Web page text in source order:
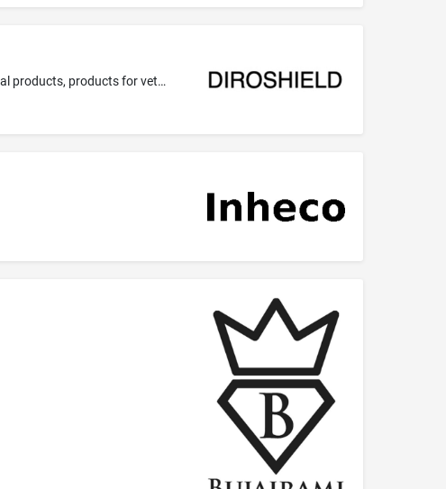
Pharmaceutical preparations; veterinary preparations; medical preparations for veterinary use; veterinary pharmaceutical products, products for veterinary use.